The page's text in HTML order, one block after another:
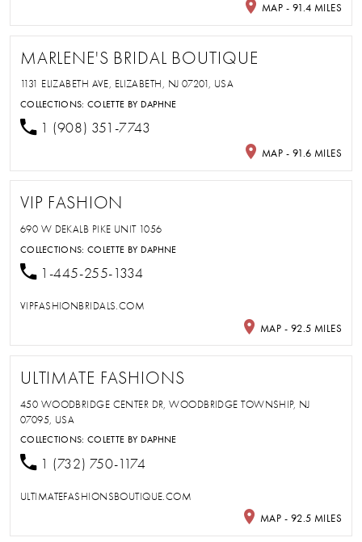
MAP - 91.4 MILES
MARLENE'S BRIDAL BOUTIQUE
1131 ELIZABETH AVE, ELIZABETH, NJ 07201, USA
COLLECTIONS:COLETTE BY DAPHNE
1 (908) 351-7743
MAP - 91.6 MILES
VIP FASHION
690 W DEKALB PIKE UNIT 1056
COLLECTIONS:COLETTE BY DAPHNE
1-445-255-1334
VIPFASHIONBRIDALS.COM
MAP - 92.5 MILES
ULTIMATE FASHIONS
450 WOODBRIDGE CENTER DR, WOODBRIDGE TOWNSHIP, NJ
07095, USA
COLLECTIONS:COLETTE BY DAPHNE
1 (732) 750-1174
ULTIMATEFASHIONSBOUTIQUE.COM
MAP - 92.5 MILES